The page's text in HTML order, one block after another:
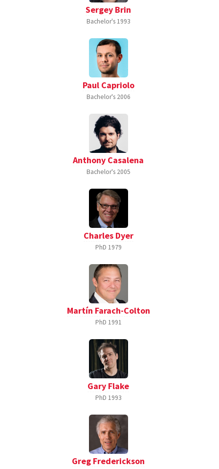
Sergey Brin
Bachelor's 1993
Paul Capriolo
Bachelor's 2006
Anthony Casalena
Bachelor's 2005
Charles Dyer
PhD 1979
Martín Farach-Colton
PhD 1991
Gary Flake
PhD 1993
Greg Frederickson